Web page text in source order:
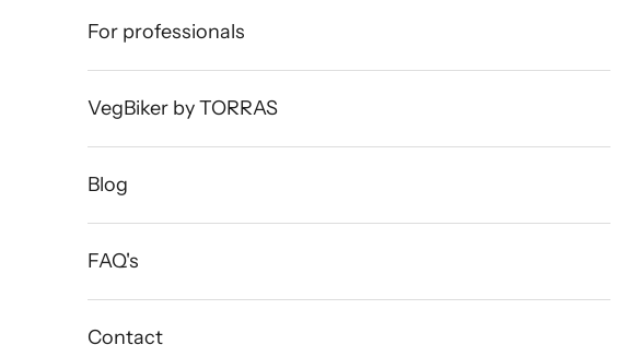
For professionals
VegBiker by TORRAS
Blog
FAQ's
Contact